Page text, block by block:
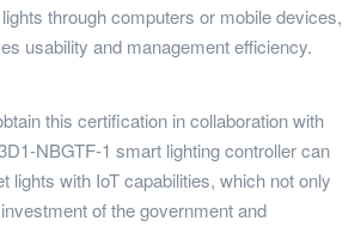
through computers or mobile devices,
usability and management efficiency.
this certification in collaboration with
NBGTF-1 smart lighting controller can
lights with IoT capabilities, which not only
of the government and